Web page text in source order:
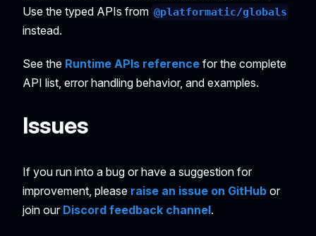
Use the typed APIs from @platformatic/globals
instead.
See the Runtime APIs reference for the complete
API list, error handling behavior, and examples.
Issues
If you run into a bug or have a suggestion for
improvement, please raise an issue on GitHub or
join our Discord feedback channel.